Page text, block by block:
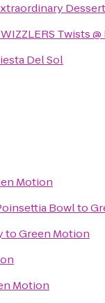
Twists
Del Sol
Motion
Bowlto
toGreen Motion
Motion